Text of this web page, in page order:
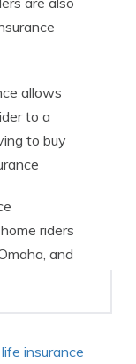
allows
to a
to buy
riders
and
life insurance